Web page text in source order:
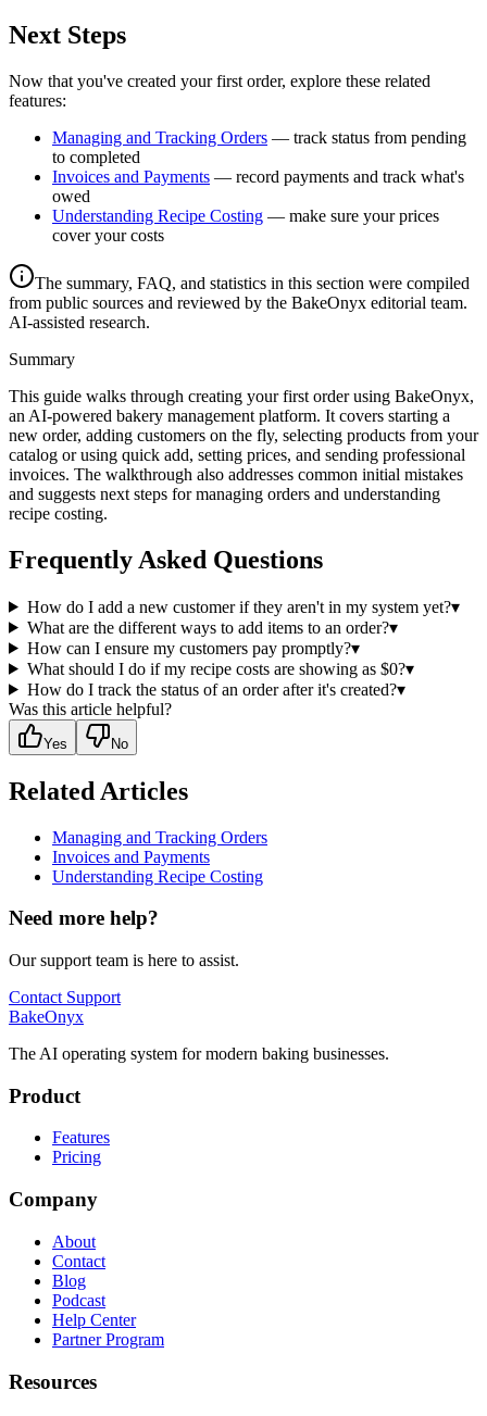
Next Steps
Now that you've created your first order, explore these related
features:
Managing and Tracking Orders — track status from pending
to completed
Invoices and Payments — record payments and track what's
owed
Understanding Recipe Costing — make sure your prices
cover your costs
The summary, FAQ, and statistics in this section were compiled
from public sources and reviewed by the BakeOnyx editorial team.
AI-assisted research.
Summary
This guide walks through creating your first order using BakeOnyx,
an AI-powered bakery management platform. It covers starting a
new order, adding customers on the fly, selecting products from your
catalog or using quick add, setting prices, and sending professional
invoices. The walkthrough also addresses common initial mistakes
and suggests next steps for managing orders and understanding
recipe costing.
Frequently Asked Questions
How do I add a new customer if they aren't in my system yet?▾
What are the different ways to add items to an order?▾
How can I ensure my customers pay promptly?▾
What should I do if my recipe costs are showing as $0?▾
How do I track the status of an order after it's created?▾
Was this article helpful?
Yes No
Related Articles
Managing and Tracking Orders
Invoices and Payments
Understanding Recipe Costing
Need more help?
Our support team is here to assist.
Contact Support
BakeOnyx
The AI operating system for modern baking businesses.
Product
Features
Pricing
Company
About
Contact
Blog
Podcast
Help Center
Partner Program
Resources